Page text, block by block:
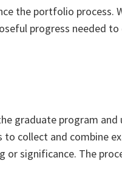
the portfolio process.
progress needed
graduate program and
collect and combine
significance. The